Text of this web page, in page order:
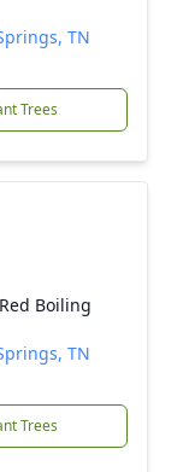
TN
Trees
Boiling
TN
Trees